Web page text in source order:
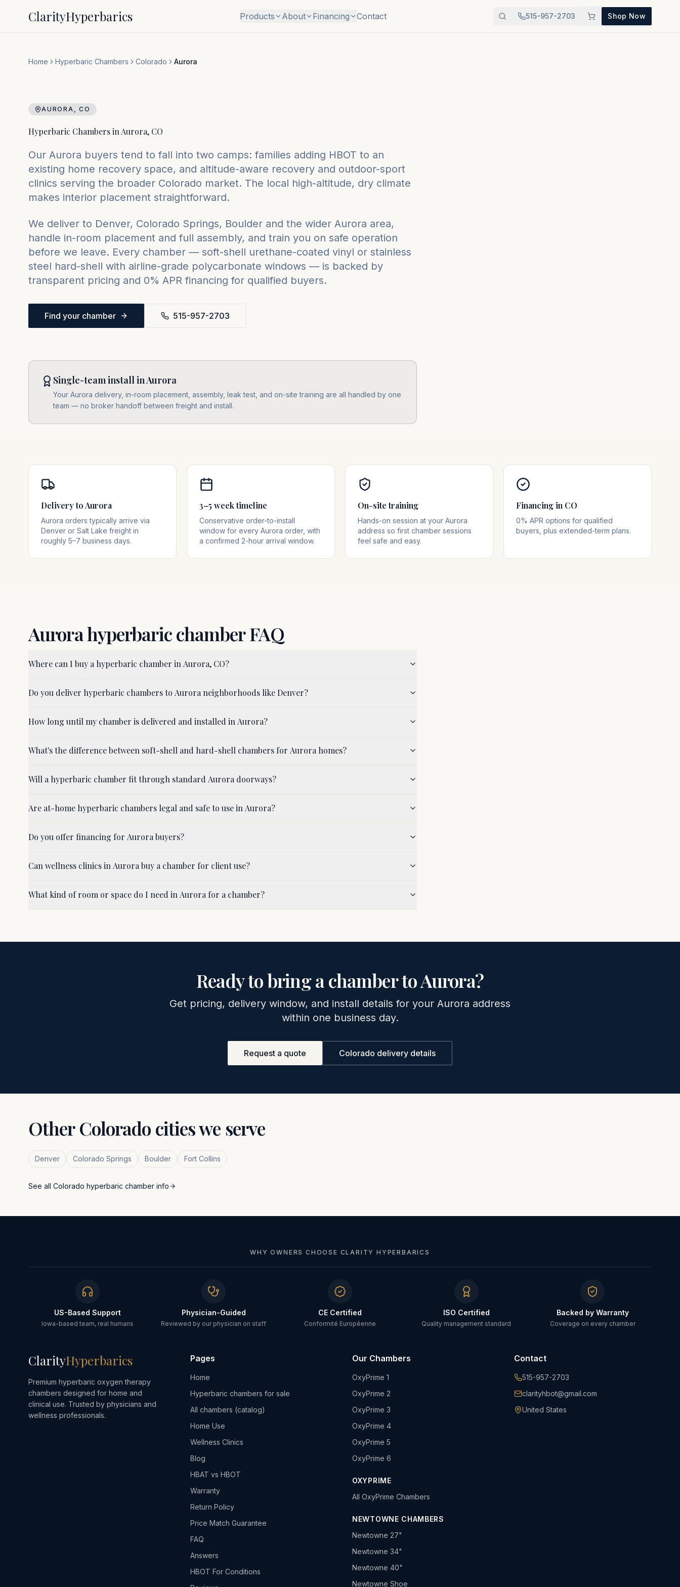
ClarityHyperbarics Products About Financing Contact 515-957-2703 Shop Now
Home Hyperbaric Chambers Colorado Aurora
AURORA ,CO
Hyperbaric Chambers in Aurora, CO
Our Aurora buyers tend to fall into two camps: families adding HBOT to an
existing home recovery space, and altitude-aware recovery and outdoor-sport
clinics serving the broader Colorado market. The local high-altitude, dry climate
makes interior placement straightforward.
We deliver to Denver, Colorado Springs, Boulder and the wider Aurora area,
handle in-room placement and full assembly, and train you on safe operation
before we leave. Every chamber — soft-shell urethane-coated vinyl or stainless
steel hard-shell with airline-grade polycarbonate windows — is backed by
transparent pricing and 0% APR financing for qualified buyers.
Find your chamber 515-957-2703
Single-team install in Aurora
Your Aurora delivery, in-room placement, assembly, leak test, and on-site training are all handled by one
team — no broker handoff between freight and install.
Delivery to Aurora
Aurora orders typically arrive via
Denver or Salt Lake freight in
roughly 5–7 business days.
3–5 week timeline
Conservative order-to-install
window for every Aurora order, with
a confirmed 2-hour arrival window.
On-site training
Hands-on session at your Aurora
address so first chamber sessions
feel safe and easy.
Financing in CO
0% APR options for qualified
buyers, plus extended-term plans.
Aurorahyperbaric chamber FAQ
Where can I buy a hyperbaric chamber in Aurora, CO?
Do you deliver hyperbaric chambers to Aurora neighborhoods like Denver?
How long until my chamber is delivered and installed in Aurora?
What's the difference between soft-shell and hard-shell chambers for Aurora homes?
Will a hyperbaric chamber fit through standard Aurora doorways?
Are at-home hyperbaric chambers legal and safe to use in Aurora?
Do you offer financing for Aurora buyers?
Can wellness clinics in Aurora buy a chamber for client use?
What kind of room or space do I need in Aurora for a chamber?
Ready to bring a chamber toAurora?
Get pricing, delivery window, and install details for your Aurora address
within one business day.
Request a quote Colorado delivery details
OtherColorado cities we serve
Denver Colorado Springs Boulder Fort Collins
See all Colorado hyperbaric chamber info
WHY OWNERS CHOOSE CLARITY HYPERBARICS
US-Based Support
Iowa-based team, real humans
Physician-Guided
Reviewed by our physician on staff
CE Certified
Conformité Européenne
ISO Certified
Quality management standard
Backed by Warranty
Coverage on every chamber
ClarityHyperbarics
Premium hyperbaric oxygen therapy
chambers designed for home and
clinical use. Trusted by physicians and
wellness professionals.
Pages
Home
Hyperbaric chambers for sale
All chambers (catalog)
Home Use
Wellness Clinics
Blog
HBAT vs HBOT
Warranty
Return Policy
Price Match Guarantee
FAQ
Answers
HBOT For Conditions
Our Chambers
OxyPrime 1
OxyPrime 2
OxyPrime 3
OxyPrime 4
OxyPrime 5
OxyPrime 6
OXYPRIME
All OxyPrime Chambers
NEWTOWNE CHAMBERS
Newtowne 27"
Newtowne 34"
Newtowne 40"
Newtowne Shoe
Contact
515-957-2703
clarityhbot@gmail.com
United States